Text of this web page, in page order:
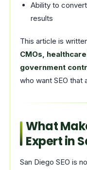
Ability to
results
This article is
CMOs,
government
who want SEO that
What
Expert in
San Diego SEO is